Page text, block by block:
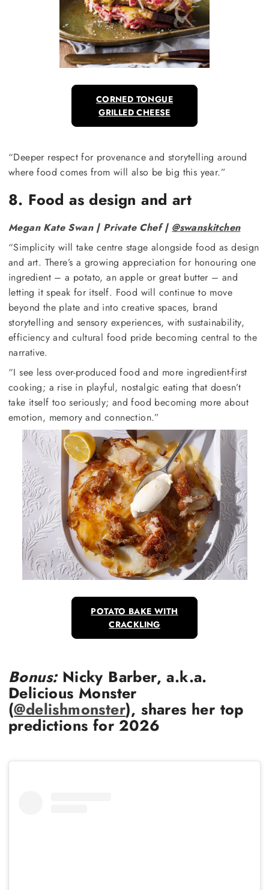
CORNED TONGUE
GRILLED CHEESE
“Deeper respect for provenance and storytelling around
where food comes from will also be big this year.”
8. Food as design and art
Megan Kate Swan | Private Chef | @swanskitchen
“Simplicity will take centre stage alongside food as design
and art. There’s a growing appreciation for honouring one
ingredient – a potato, an apple or great butter – and
letting it speak for itself. Food will continue to move
beyond the plate and into creative spaces, brand
storytelling and sensory experiences, with sustainability,
efficiency and cultural food pride becoming central to the
narrative.
“I see less over-produced food and more ingredient-first
cooking; a rise in playful, nostalgic eating that doesn’t
take itself too seriously; and food becoming more about
emotion, memory and connection.”
POTATO BAKE WITH
CRACKLING
Bonus:Nicky Barber, a.k.a.
Delicious Monster
(@delishmonster), shares her top
predictions for 2026